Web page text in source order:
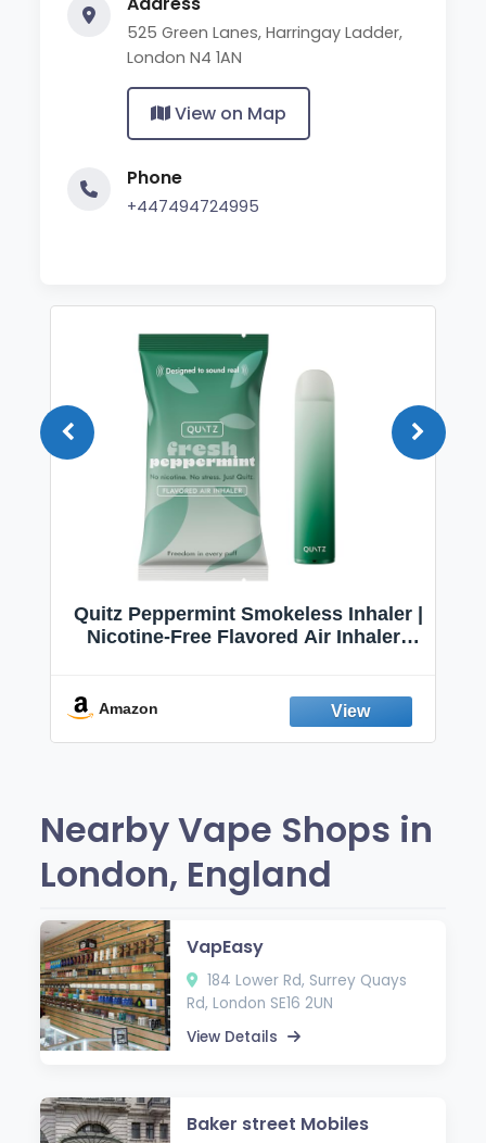
525 Green Lanes, Harringay Ladder,
London N4 1AN
View on Map
Phone
+447494724995
Quitz Peppermint Smokeless Inhaler |
Nicotine-Free Flavored Air Inhaler |
Fresh Peppermint
Amazon
Nearby Vape Shops in
London, England
VapEasy
184 Lower Rd, Surrey Quays
Rd, London SE16 2UN
View Details
Baker street Mobiles